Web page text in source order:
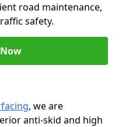
road maintenance,
safety.
, we are
anti-skid and high